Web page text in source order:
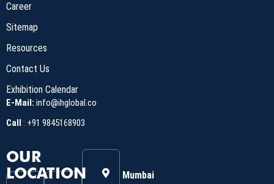
Career
Sitemap
Resources
Contact Us
Exhibition Calendar
E-Mail: info@ihglobal.co
Call : +91 9845168903
OUR
LOCATION
Mumbai